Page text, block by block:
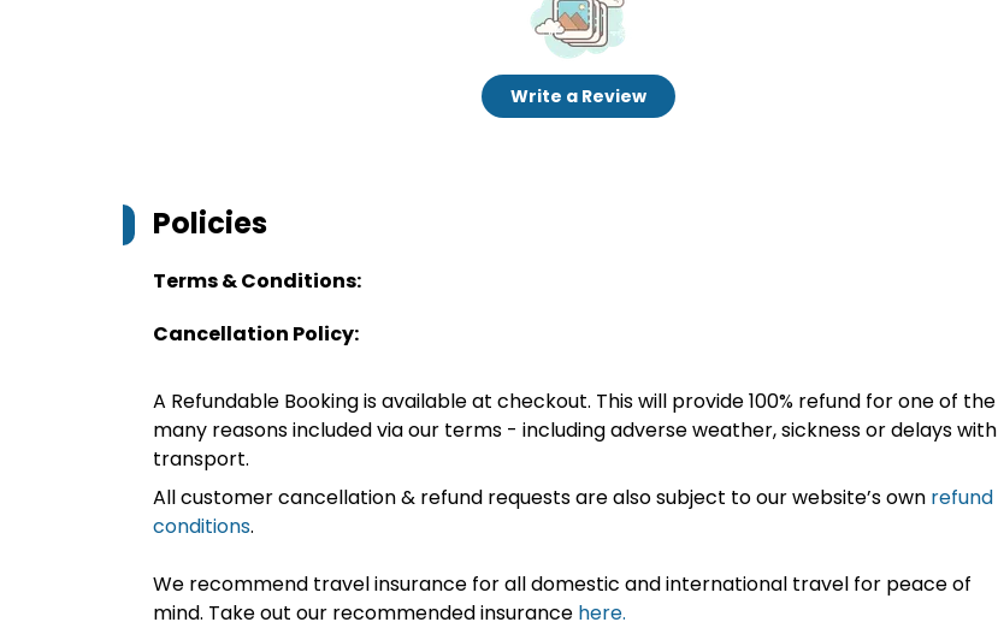
Write a Review
Policies
Terms & Conditions:
Cancellation Policy:
A Refundable Booking is available at checkout. This will provide 100% refund for one of the
many reasons included via our terms - including adverse weather, sickness or delays with
transport.
All customer cancellation & refund requests are also subject to our website’s own refund
conditions.
We recommend travel insurance for all domestic and international travel for peace of
mind. Take out our recommended insurance here.